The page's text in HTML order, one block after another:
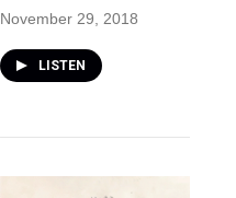
November 29, 2018
LISTEN